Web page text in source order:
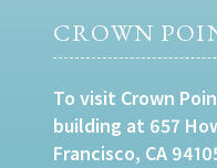
CROWN
To visit Crown
building at 657
Francisco, CA